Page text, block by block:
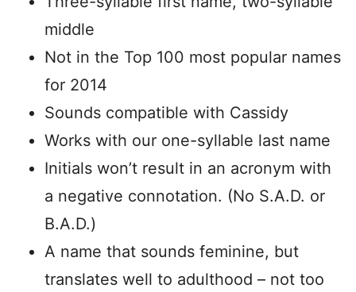
middle
Not in the Top 100 most popular names
for 2014
Sounds compatible with Cassidy
Works with our one-syllable last name
Initials won’t result in an acronym with
a negative connotation. (No S.A.D. or
B.A.D.)
A name that sounds feminine, but
translates well to adulthood – not too